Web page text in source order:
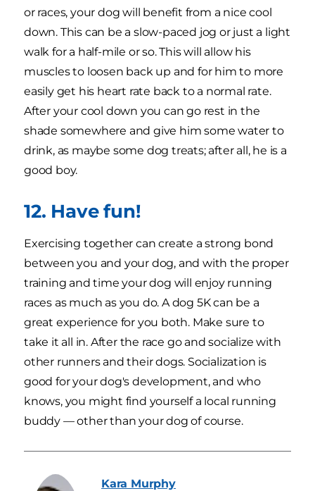
or races, your dog will benefit from a nice cool
down. This can be a slow-paced jog or just a light
walk for a half-mile or so. This will allow his
muscles to loosen back up and for him to more
easily get his heart rate back to a normal rate.
After your cool down you can go rest in the
shade somewhere and give him some water to
drink, as maybe some dog treats; after all, he is a
good boy.
12. Have fun!
Exercising together can create a strong bond
between you and your dog, and with the proper
training and time your dog will enjoy running
races as much as you do. A dog 5K can be a
great experience for you both. Make sure to
take it all in. After the race go and socialize with
other runners and their dogs. Socialization is
good for your dog's development, and who
knows, you might find yourself a local running
buddy — other than your dog of course.
Kara Murphy